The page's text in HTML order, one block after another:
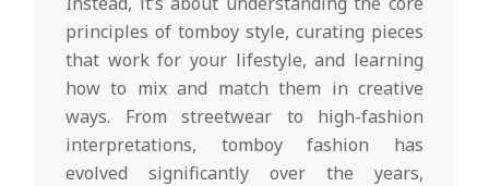
principles of tomboy style, curating pieces
that work for your lifestyle, and learning
how to mix and match them in creative
ways. From streetwear to high-fashion
interpretations, tomboy fashion has
evolved significantly over the years,